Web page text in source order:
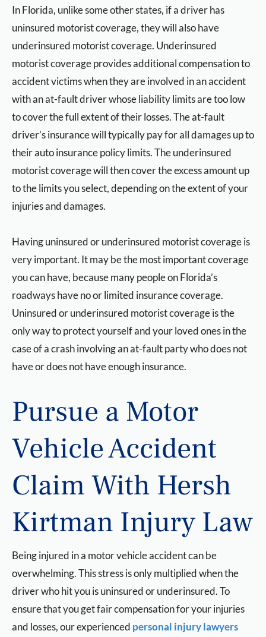
In Florida, unlike some other states, if a driver has
uninsured motorist coverage, they will also have
underinsured motorist coverage. Underinsured
motorist coverage provides additional compensation to
accident victims when they are involved in an accident
with an at-fault driver whose liability limits are too low
to cover the full extent of their losses. The at-fault
driver’s insurance will typically pay for all damages up to
their auto insurance policy limits. The underinsured
motorist coverage will then cover the excess amount up
to the limits you select, depending on the extent of your
injuries and damages.
Having uninsured or underinsured motorist coverage is
very important. It may be the most important coverage
you can have, because many people on Florida’s
roadways have no or limited insurance coverage.
Uninsured or underinsured motorist coverage is the
only way to protect yourself and your loved ones in the
case of a crash involving an at-fault party who does not
have or does not have enough insurance.
Pursue a Motor
Vehicle Accident
Claim With Hersh
Kirtman Injury Law
Being injured in a motor vehicle accident can be
overwhelming. This stress is only multiplied when the
driver who hit you is uninsured or underinsured. To
ensure that you get fair compensation for your injuries
and losses, our experienced personal injury lawyers